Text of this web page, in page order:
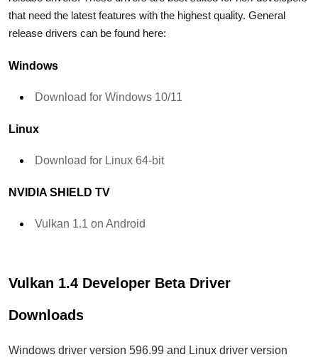
that need the latest features with the highest quality. General
release drivers can be found here:
Windows
Download for Windows 10/11
Linux
Download for Linux 64-bit
NVIDIA SHIELD TV
Vulkan 1.1 on Android
Vulkan 1.4 Developer Beta Driver
Downloads
Windows driver version 596.99 and Linux driver version